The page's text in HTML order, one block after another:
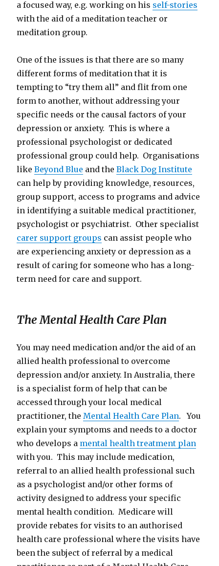
a focused way, e.g. working on his self-stories
with the aid of a meditation teacher or
meditation group.
One of the issues is that there are so many
different forms of meditation that it is
tempting to “try them all” and flit from one
form to another, without addressing your
specific needs or the causal factors of your
depression or anxiety. This is where a
professional psychologist or dedicated
professional group could help. Organisations
likeBeyond Blue and theBlack Dog Institute
can help by providing knowledge, resources,
group support, access to programs and advice
in identifying a suitable medical practitioner,
psychologist or psychiatrist. Other specialist
carer support groups can assist people who
are experiencing anxiety or depression as a
result of caring for someone who has a long-
term need for care and support.
The Mental Health Care Plan
You may need medication and/or the aid of an
allied health professional to overcome
depression and/or anxiety. In Australia, there
is a specialist form of help that can be
accessed through your local medical
practitioner, theMental Health Care Plan. You
explain your symptoms and needs to a doctor
who develops a mental health treatment plan
with you. This may include medication,
referral to an allied health professional such
as a psychologist and/or other forms of
activity designed to address your specific
mental health condition. Medicare will
provide rebates for visits to an authorised
health care professional where the visits have
been the subject of referral by a medical